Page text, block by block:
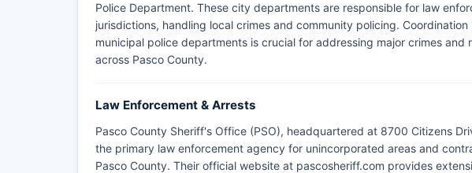
Police Department. These city departments are responsible for law
jurisdictions, handling local crimes and community policing.
municipal police departments is crucial for addressing major crimes
across Pasco County.
Law Enforcement & Arrests
Pasco County Sheriff's Office (PSO), headquartered at 8700 Citizens
the primary law enforcement agency for unincorporated areas and
Pasco County. Their official website at pascosheriff.com provides